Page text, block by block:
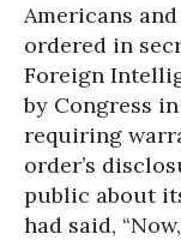
Americans
ordered in
Foreign
by Congress
requiring
order’s
public about
had said,